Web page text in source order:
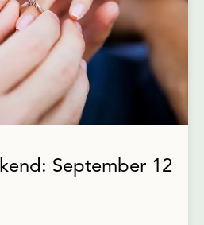
September 12